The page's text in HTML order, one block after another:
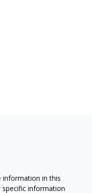
information in this
specific information